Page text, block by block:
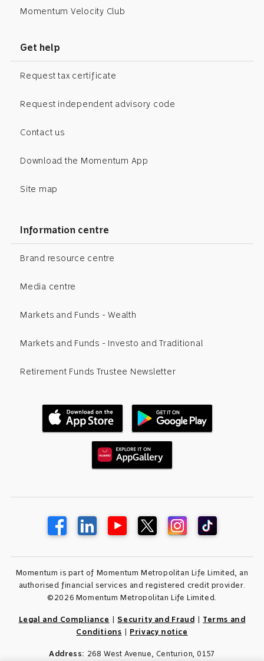
Momentum Velocity Club
Get help
Request tax certificate
Request independent advisory code
Contact us
Download the Momentum App
Site map
Information centre
Brand resource centre
Media centre
Markets and Funds - Wealth
Markets and Funds - Investo and Traditional
Retirement Funds Trustee Newsletter
Momentum is part of Momentum Metropolitan Life Limited, an
authorised financial services and registered credit provider.
©2026 Momentum Metropolitan Life Limited.
Legal and Compliance Security and Fraud
Terms and
Conditions
Privacy notice
Address: 268 West Avenue, Centurion, 0157